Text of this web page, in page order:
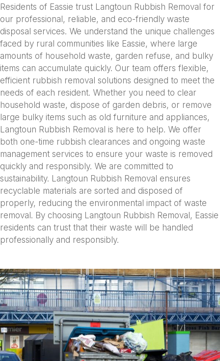
Residents of Eassie trust Langtoun Rubbish Removal for
our professional, reliable, and eco-friendly waste
disposal services. We understand the unique challenges
faced by rural communities like Eassie, where large
amounts of household waste, garden refuse, and bulky
items can accumulate quickly. Our team offers flexible,
efficient rubbish removal solutions designed to meet the
needs of each resident. Whether you need to clear
household waste, dispose of garden debris, or remove
large bulky items such as old furniture and appliances,
Langtoun Rubbish Removal is here to help. We offer
both one-time rubbish clearances and ongoing waste
management services to ensure your waste is removed
quickly and responsibly. We are committed to
sustainability. Langtoun Rubbish Removal ensures
recyclable materials are sorted and disposed of
properly, reducing the environmental impact of waste
removal. By choosing Langtoun Rubbish Removal, Eassie
residents can trust that their waste will be handled
professionally and responsibly.